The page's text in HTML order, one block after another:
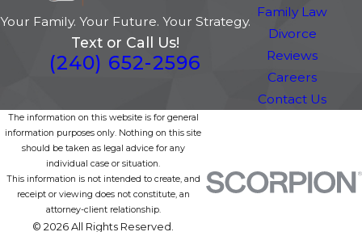
Your Family. Your Future. Your Strategy.
Text or Call Us!
(240) 652-2596
Family Law
Divorce
Reviews
Careers
Contact Us
The information on this website is for general
information purposes only. Nothing on this site
should be taken as legal advice for any
individual case or situation.
This information is not intended to create, and
receipt or viewing does not constitute, an
attorney-client relationship.
© 2026 All Rights Reserved.